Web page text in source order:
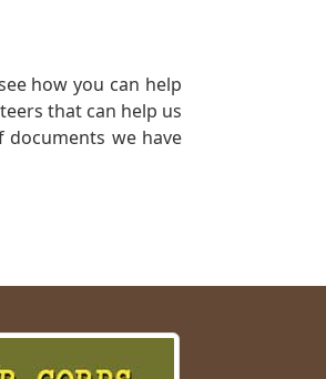
how you can help
that can help us
we have